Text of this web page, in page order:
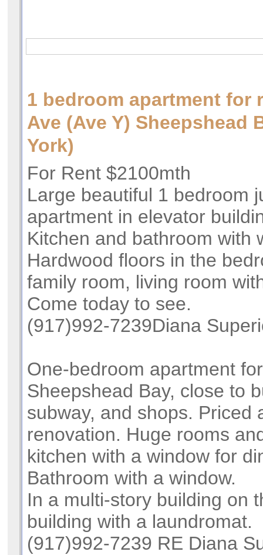
1 bedroom apartment for
Ave (Ave Y) Sheepshead
York)
For Rent $2100mth
Large beautiful 1 bedroom
apartment in elevator
Kitchen and bathroom with
Hardwood floors in the
family room, living room
Come today to see.
(917)992-7239Diana
One-bedroom apartment
Sheepshead Bay, close to
subway, and shops. Priced
renovation. Huge rooms
kitchen with a window for
Bathroom with a window.
In a multi-story building on
building with a laundromat.
(917)992-7239 RE Diana